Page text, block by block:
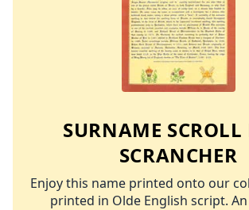
SURNAME SCROLL
SCRANCHER
Enjoy this name printed onto our
printed in Olde English script.